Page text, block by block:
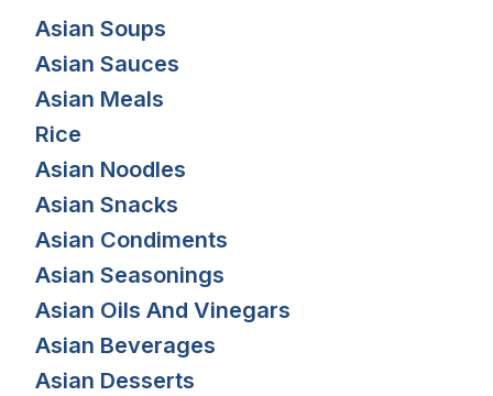
Asian Soups
Asian Sauces
Asian Meals
Rice
Asian Noodles
Asian Snacks
Asian Condiments
Asian Seasonings
Asian Oils And Vinegars
Asian Beverages
Asian Desserts